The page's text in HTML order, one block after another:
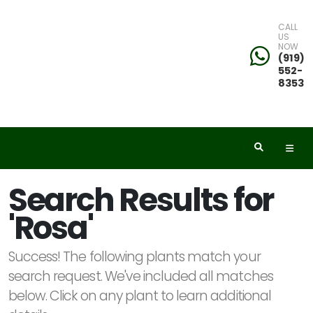
CALL
US
NOW
(919)
552-
8353
Search Results for
'Rosa'
Success! The following plants match your
search request. We've included all matches
below. Click on any plant to learn additional